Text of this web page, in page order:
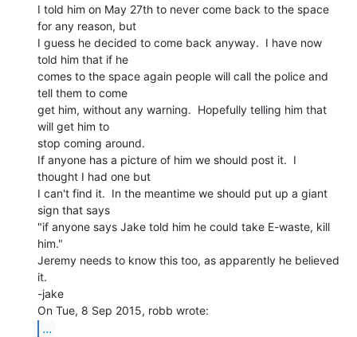
I told him on May 27th to never come back to the space
for any reason, but
I guess he decided to come back anyway.  I have now
told him that if he
comes to the space again people will call the police and
tell them to come
get him, without any warning.  Hopefully telling him that
will get him to
stop coming around.
If anyone has a picture of him we should post it.  I
thought I had one but
I can't find it.  In the meantime we should put up a giant
sign that says
"if anyone says Jake told him he could take E-waste, kill
him."
Jeremy needs to know this too, as apparently he believed
it.
-jake
...